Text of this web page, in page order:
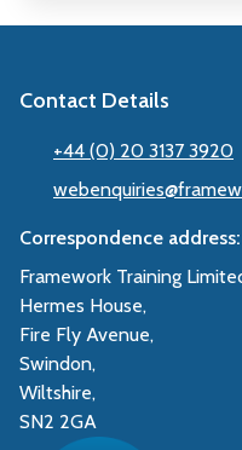
Contact Details
+44 (0) 20 3137 3920
Correspondence address:
Framework Training
Hermes House,
Fire Fly Avenue,
Swindon,
Wiltshire,
SN2 2GA